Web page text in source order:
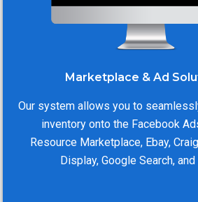
Marketplace & Ad
Our system allows you to
inventory onto the Facebook
Resource Marketplace, Ebay,
Display, Google Search, and